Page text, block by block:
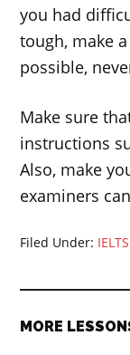
you had
tough, make
possible,
Make sure
instructions
Also, make
examiners
Filed Under:
MORE